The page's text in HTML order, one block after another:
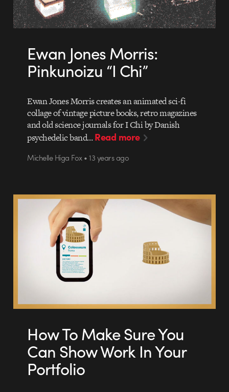
Ewan Jones Morris:
Pinkunoizu “I Chi”
Ewan Jones Morris creates an animated sci-fi
collage of vintage picture books, retro magazines
and old science journals for I Chi by Danish
psychedelic band…Read more
Michelle Higa Fox • 13 years ago
How To Make Sure You
Can Show Work In Your
Portfolio